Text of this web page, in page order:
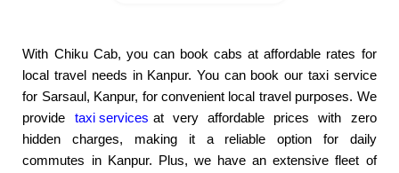
With Chiku Cab, you can book cabs at affordable rates for
local travel needs in Kanpur. You can book our taxi service
for Sarsaul, Kanpur, for convenient local travel purposes. We
provide taxi services at very affordable prices with zero
hidden charges, making it a reliable option for daily
commutes in Kanpur. Plus, we have an extensive fleet of